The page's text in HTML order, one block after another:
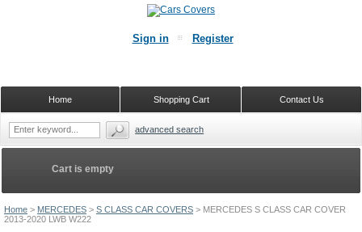
Home > MERCEDES > S CLASS CAR COVERS > MERCEDES S CLASS CAR COVER
2013-2020 LWB W222
Cart is empty
Sign in Register
Contact Us
Shopping Cart
Home
advanced search